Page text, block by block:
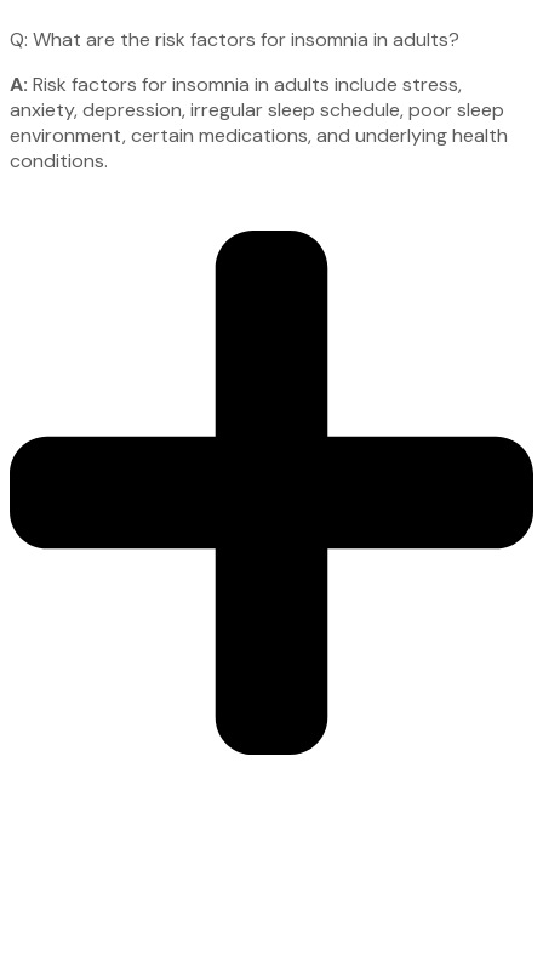
Q: What are the risk factors for insomnia in adults?
A: Risk factors for insomnia in adults include stress,
anxiety, depression, irregular sleep schedule, poor sleep
environment, certain medications, and underlying health
conditions.